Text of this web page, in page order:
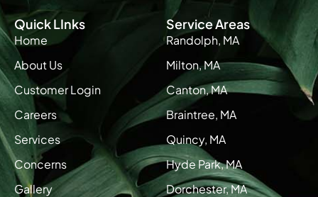
Quick LInks
Home
About Us
Customer Login
Careers
Services
Concerns
Gallery
Service Areas
Randolph, MA
Milton, MA
Canton, MA
Braintree, MA
Quincy, MA
Hyde Park, MA
Dorchester, MA